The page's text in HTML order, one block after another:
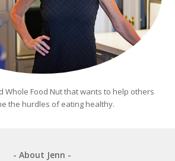
Whole Food Nut that wants to help others
the hurdles of eating healthy.
- About Jenn -